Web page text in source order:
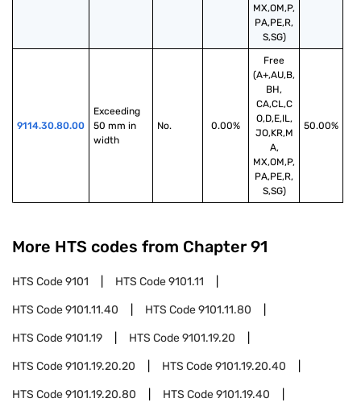
MX,OM,P,
PA,PE,R,
S,SG)
9114.30.80.00
Exceeding
50 mm in
width
No. 0.00%
Free
(A+,AU,B,
BH,
CA,CL,C
O,D,E,IL,
JO,KR,M
A,
MX,OM,P,
PA,PE,R,
S,SG)
50.00%
More HTS codes from Chapter 91
HTS Code9101 HTS Code9101.11
HTS Code9101.11.40 HTS Code9101.11.80
HTS Code9101.19 HTS Code9101.19.20
HTS Code9101.19.20.20 HTS Code9101.19.20.40
HTS Code9101.19.20.80 HTS Code9101.19.40